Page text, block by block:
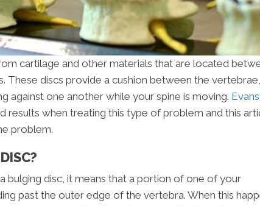
cartilage and other materials that are located
These discs provide a cushion between the vertebrae,
against one another while your spine is moving.
results when treating this type of problem and this
problem.
bulging disc, it means that a portion of one of your
past the outer edge of the vertebra. When this